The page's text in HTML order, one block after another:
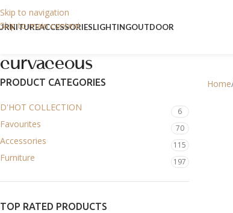
Skip to navigation
Skip to main content
ACCESSORIESLIGHTINGOUTDOOR
curvaceous
PRODUCT CATEGORIES
D'HOT COLLECTION 6
Favourites 70
Accessories 115
Furniture 197
TOP RATED PRODUCTS
Home